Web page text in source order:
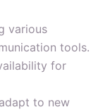
various
tools.
for
to new